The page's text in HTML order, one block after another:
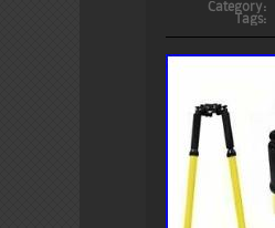
Category:
Tags: